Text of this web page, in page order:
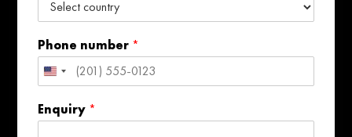
Phone number *
United
+1
Enquiry *